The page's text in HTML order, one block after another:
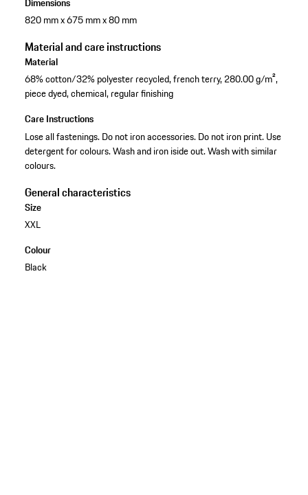
820 mm x 675 mm x 80 mm
Material and care instructions
Material
68% cotton/32% polyester recycled, french terry, 280.00 g/m²,
piece dyed, chemical, regular finishing
Care Instructions
Lose all fastenings. Do not iron accessories. Do not iron print. Use
detergent for colours. Wash and iron iside out. Wash with similar
colours.
General characteristics
Size
XXL
Colour
Black